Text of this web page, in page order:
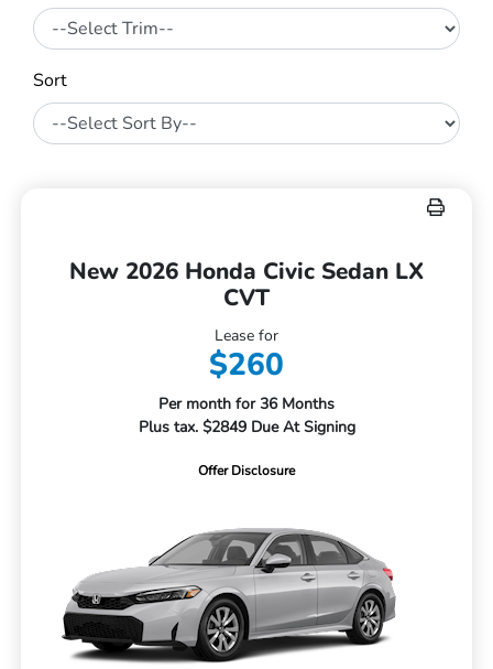
Sort
New 2026 Honda Civic Sedan LX
CVT
Lease for
$260
Per month for 36 Months
Plus tax. $2849 Due At Signing
Offer Disclosure